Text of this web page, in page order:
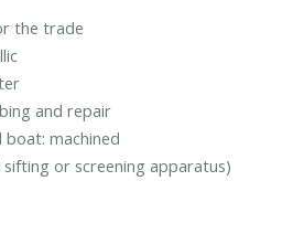
the trade
and repair
boat: machined
sifting or screening apparatus)